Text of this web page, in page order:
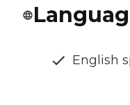
English